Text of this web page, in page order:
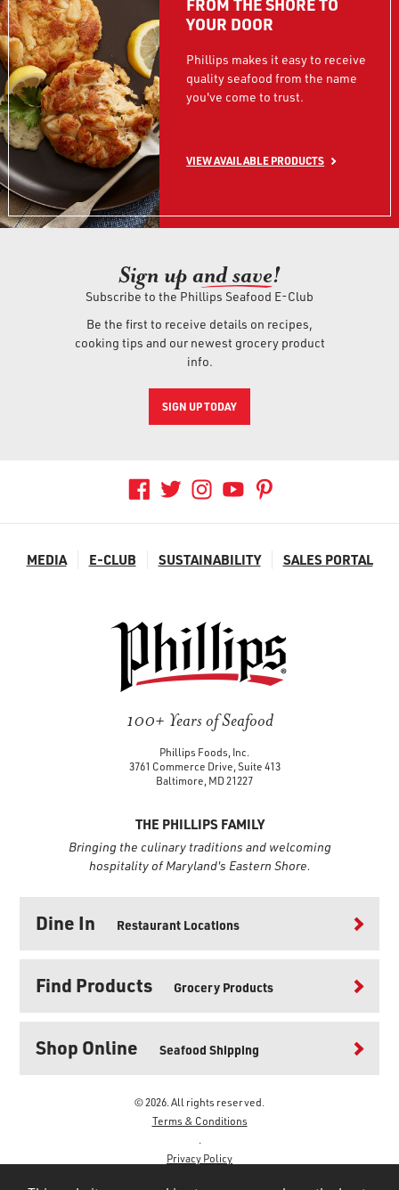
FROM THE SHORE TO
YOUR DOOR
Phillips makes it easy to receive
quality seafood from the name
you've come to trust.
VIEW AVAILABLE PRODUCTS
Sign up and save!
Subscribe to the Phillips Seafood E-Club
Be the first to receive details on recipes,
cooking tips and our newest grocery product
info.
SIGN UP TODAY
MEDIA E-CLUB SUSTAINABILITY SALES PORTAL
100+ Years of Seafood
Phillips Foods, Inc.
3761 Commerce Drive, Suite 413
Baltimore, MD 21227
THE PHILLIPS FAMILY
Bringing the culinary traditions and welcoming
hospitality of Maryland's Eastern Shore.
Dine In Restaurant Locations
Find Products Grocery Products
Shop Online Seafood Shipping
© 2026. All rights reserved.
Terms & Conditions
.
Privacy Policy